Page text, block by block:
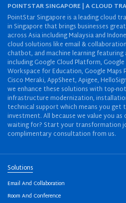
POINTSTAR SINGAPORE | A CLOUD
PointStar Singapore is a leading cloud
in Singapore that brings businesses
across Asia including Malaysia and
cloud solutions like email &
chatbot, and machine learning
including Google Cloud Platform,
Workspace for Education, Google
Cisco Meraki, AppSheet, Apigee,
we enhance these solutions with top-
infrastructure modernization,
technical support which means you get
investment. All because we value you
waiting for? Start your transformation
complimentary consultation from us.
Solutions
Email And Collaboration
Room And Conference